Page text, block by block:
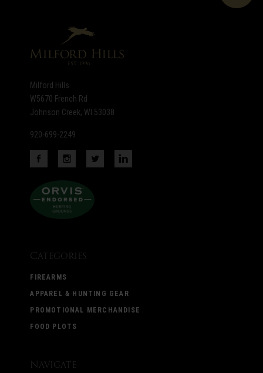
newsletter
Milford Hills
W5670 French Rd
Johnson Creek, WI 53038
920-699-2249
Categories
FIREARMS
APPAREL & HUNTING GEAR
PROMOTIONAL MERCHANDISE
FOOD PLOTS
Navigate